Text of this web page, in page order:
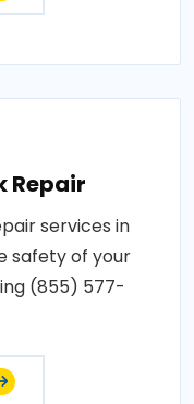
Repair
services in
safety of your
(855) 577-